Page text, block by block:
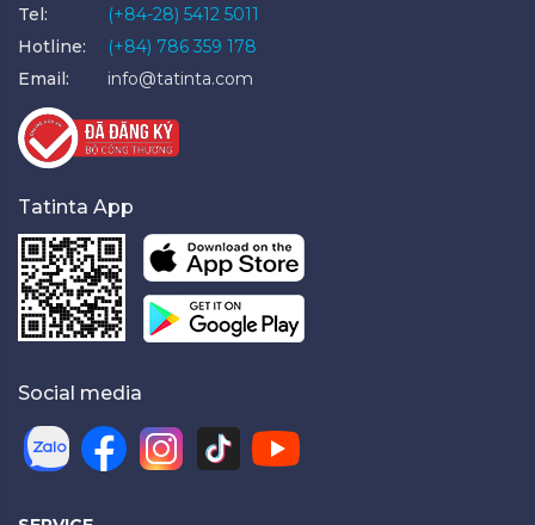
Tel:
(+84-28) 5412 5011
Hotline:
(+84) 786 359 178
Email:
info@tatinta.com
Tatinta App
Social media